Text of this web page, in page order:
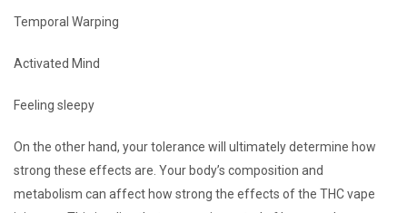
Temporal Warping
Activated Mind
Feeling sleepy
On the other hand, your tolerance will ultimately determine how
strong these effects are. Your body’s composition and
metabolism can affect how strong the effects of the THC vape